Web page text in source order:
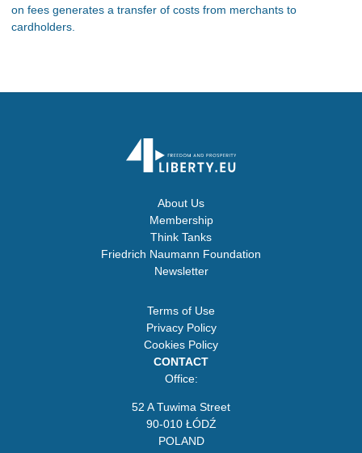
on fees generates a transfer of costs from merchants to
cardholders.
About Us
Membership
Think Tanks
Friedrich Naumann Foundation
Newsletter
Terms of Use
Privacy Policy
Cookies Policy
CONTACT
Office:
52 A Tuwima Street
90-010 ŁÓDŹ
POLAND